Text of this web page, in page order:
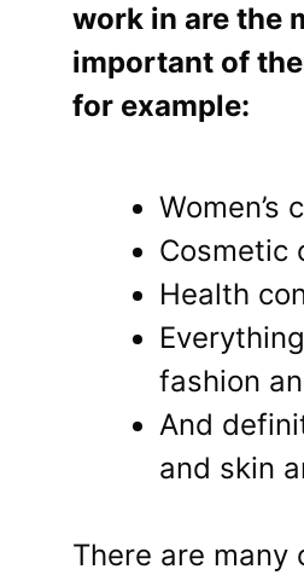
work in are the
important of
for example:
Women’s
Cosmetic
Health
fashion
And
and skin
There are many